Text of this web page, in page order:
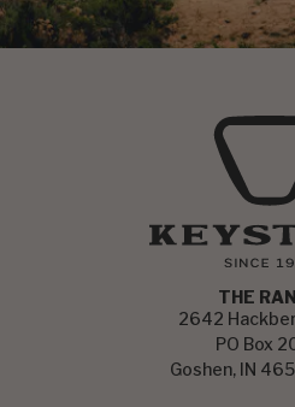
THE
2642
PO Box
Goshen, IN